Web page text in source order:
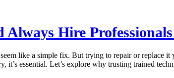
Always Hire
like a simple fix. But trying to repair or replace
it’s essential. Let’s explore why trusting trained